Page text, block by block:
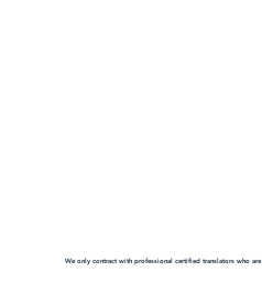
We only contract with professional certified translators who are